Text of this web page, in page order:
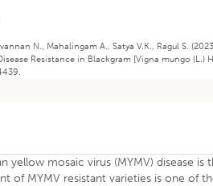
N., Mahalingam A., Satya V.K., Ragul S.
Resistance in Blackgram [Vigna mungo (L.)
yellow mosaic virus (MYMV) disease
of MYMV resistant varieties is one of